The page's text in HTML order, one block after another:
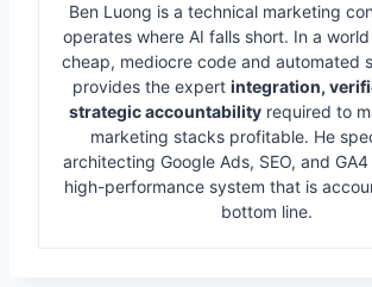
Ben Luong is a technical marketing
operates where AI falls short. In a
cheap, mediocre code and automated
provides the expert integration,
strategic accountability required to
marketing stacks profitable. He
architecting Google Ads, SEO, and
high-performance system that is
bottom line.